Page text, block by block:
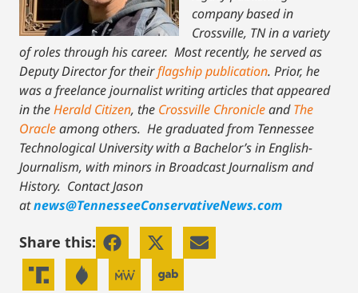
company based in
Crossville, TN in a variety
of roles through his career. Most recently, he served as
Deputy Director for theirflagship publication. Prior, he
was a freelance journalist writing articles that appeared
in theHerald Citizen, the Crossville ChronicleandThe
Oracleamong others. He graduated from Tennessee
Technological University with a Bachelor’s in English-
Journalism, with minors in Broadcast Journalism and
History. Contact Jason
atnews@TennesseeConservativeNews.com
Share this: